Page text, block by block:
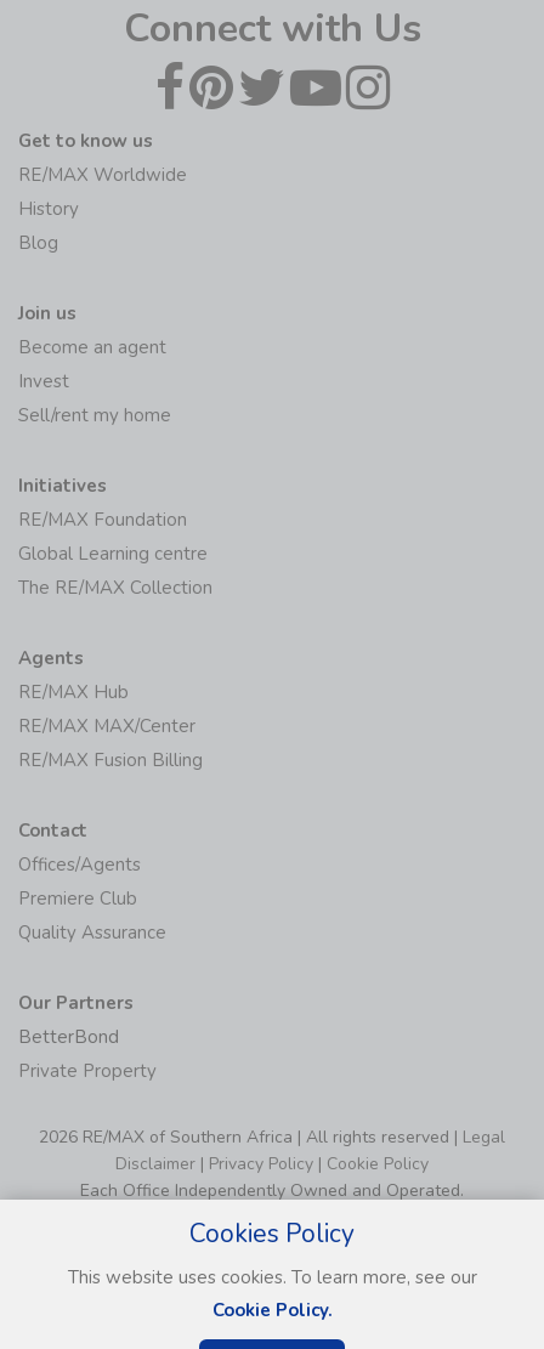
Connect with Us
Get to know us
RE/MAX Worldwide
History
Blog
Join us
Become an agent
Invest
Sell/rent my home
Initiatives
RE/MAX Foundation
Global Learning centre
The RE/MAX Collection
Agents
RE/MAX Hub
RE/MAX MAX/Center
RE/MAX Fusion Billing
Contact
Offices/Agents
Premiere Club
Quality Assurance
Our Partners
BetterBond
Private Property
2026 RE/MAX of Southern Africa | All rights reserved | Legal
Disclaimer | Privacy Policy | Cookie Policy
Each Office Independently Owned and Operated.
Cookies Policy
This website uses cookies. To learn more, see our
Cookie Policy.